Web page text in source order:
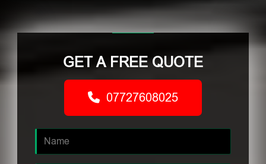
GET A FREE QUOTE
07727608025